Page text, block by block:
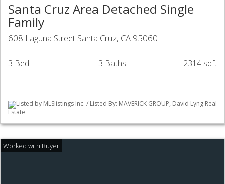
Santa Cruz Area Detached Single
Family
608 Laguna Street Santa Cruz, CA 95060
3 Bed 3 Baths 2314 sqft
Listed by MLSlistings Inc. / Listed By: MAVERICK GROUP, David Lyng Real
Estate